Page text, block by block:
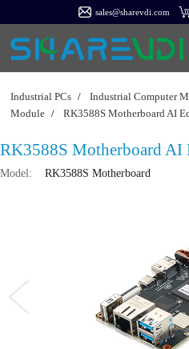
sales@sharevdi.com
Industrial PCs / Industrial Computer
Module / RK3588S Motherboard AI
RK3588S Motherboard AI
Model: RK3588S Motherboard